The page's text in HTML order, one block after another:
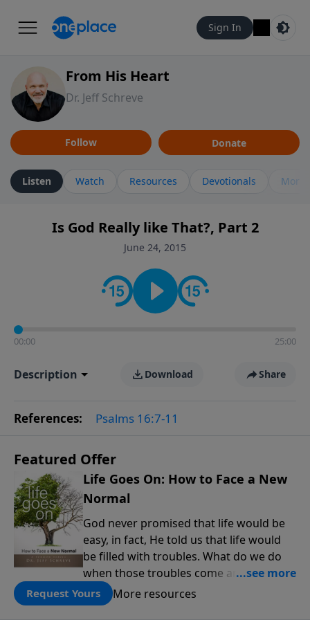
Sign In
From His Heart
Dr. Jeff Schreve
Follow Donate
Listen Watch Resources Devotionals More
Is God Really like That?, Part 2
June 24, 2015
00:00 25:00
Description Download Share
References: Psalms 16:7-11
Featured Offer
Life Goes On: How to Face a New
Normal
God never promised that life would be
easy, in fact, He told us that life would
be filled with troubles. What do we do
when those troubles come and turn our
lives upside down? In this series from
Pastor Jeff Schreve, discover how you
Request Yours More resources